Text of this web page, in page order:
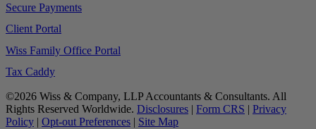
Secure Payments
Client Portal
Wiss Family Office Portal
Tax Caddy
©2026 Wiss & Company, LLP Accountants & Consultants. All
Rights Reserved Worldwide. Disclosures | Form CRS | Privacy
Policy | Opt-out Preferences | Site Map